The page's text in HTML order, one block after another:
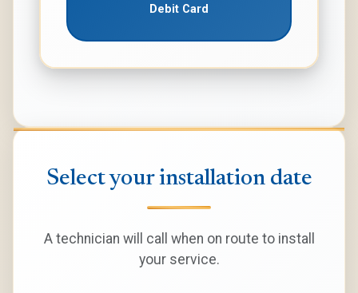
Debit Card
Select your installation date
A technician will call when on route to install
your service.